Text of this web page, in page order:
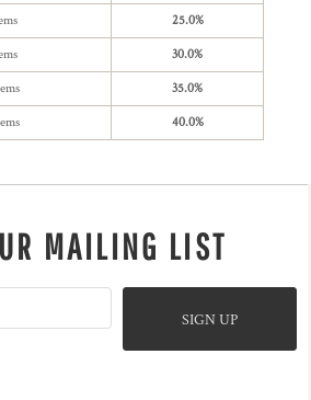
25.0%
30.0%
35.0%
40.0%
MAILING LIST
SIGN UP